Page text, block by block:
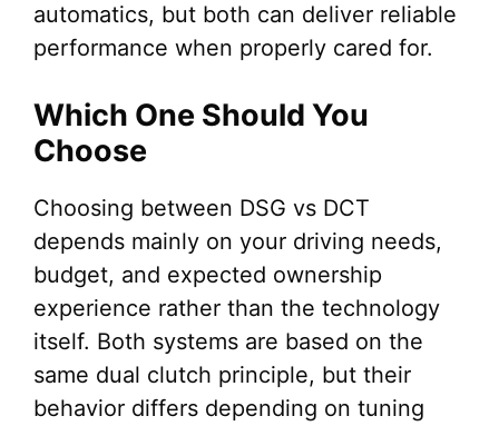
automatics, but both can deliver reliable
performance when properly cared for.
Which One Should You
Choose
Choosing between DSG vs DCT
depends mainly on your driving needs,
budget, and expected ownership
experience rather than the technology
itself. Both systems are based on the
same dual clutch principle, but their
behavior differs depending on tuning